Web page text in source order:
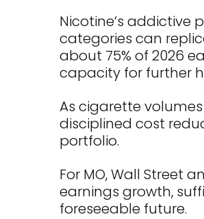
Nicotine’s addictive
categories can
about 75% of 2026
capacity for further
As cigarette
disciplined cost
portfolio.
For MO, Wall Street
earnings growth,
foreseeable future.